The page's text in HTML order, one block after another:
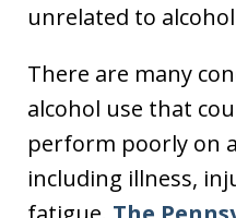
unrelated to
There are many
alcohol use that
perform poorly on
including illness,